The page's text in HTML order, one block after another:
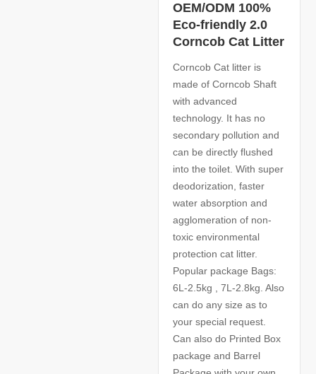
OEM/ODM 100%
Eco-friendly 2.0
Corncob Cat Litter
Corncob Cat litter is
made of Corncob Shaft
with advanced
technology. It has no
secondary pollution and
can be directly flushed
into the toilet. With super
deodorization, faster
water absorption and
agglomeration of non-
toxic environmental
protection cat litter.
Popular package Bags:
6L-2.5kg , 7L-2.8kg. Also
can do any size as to
your special request.
Can also do Printed Box
package and Barrel